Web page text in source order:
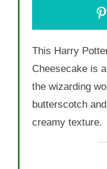
This Harry
Cheesecake is
the wizarding
butterscotch
creamy texture.